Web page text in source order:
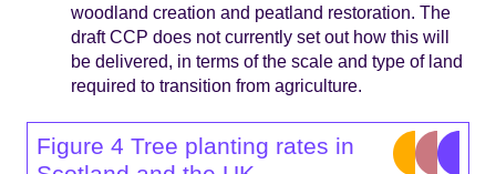
woodland creation and peatland restoration. The
draft CCP does not currently set out how this will
be delivered, in terms of the scale and type of land
required to transition from agriculture.
Figure 4 Tree planting rates in